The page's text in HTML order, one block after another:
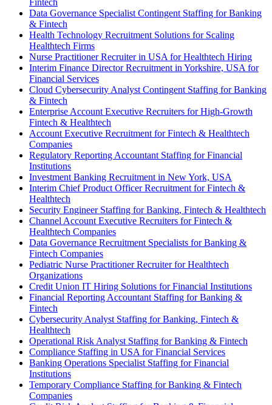
Fintech
Data Governance Specialist Contingent Staffing for Banking
& Fintech
Health Technology Recruitment Solutions for Scaling
Healthtech Firms
Nurse Practitioner Recruiter in USA for Healthtech Hiring
Interim Finance Director Recruitment in Yorkshire, USA for
Financial Services
Cloud Cybersecurity Analyst Contingent Staffing for Banking
& Fintech
Enterprise Account Executive Recruiters for High-Growth
Fintech & Healthtech
Account Executive Recruitment for Fintech & Healthtech
Companies
Regulatory Reporting Accountant Staffing for Financial
Institutions
Investment Banking Recruitment in New York, USA
Interim Chief Product Officer Recruitment for Fintech &
Healthtech
Security Engineer Staffing for Banking, Fintech & Healthtech
Channel Account Executive Recruiters for Fintech &
Healthtech Companies
Data Governance Recruitment Specialists for Banking &
Fintech Companies
Pediatric Nurse Practitioner Recruiter for Healthtech
Organizations
Credit Union IT Hiring Solutions for Financial Institutions
Financial Reporting Accountant Staffing for Banking &
Fintech
Cybersecurity Analyst Staffing for Banking, Fintech &
Healthtech
Operational Risk Analyst Staffing for Banking & Fintech
Compliance Staffing in USA for Financial Services
Banking Operations Specialist Staffing for Financial
Institutions
Temporary Compliance Staffing for Banking & Fintech
Companies